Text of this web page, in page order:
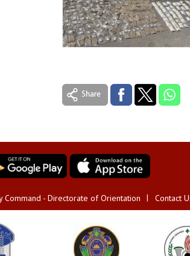
Command - Directorate of Orientation Contact